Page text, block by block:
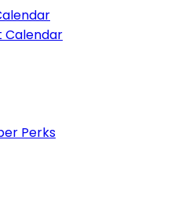
Calendar
Perks